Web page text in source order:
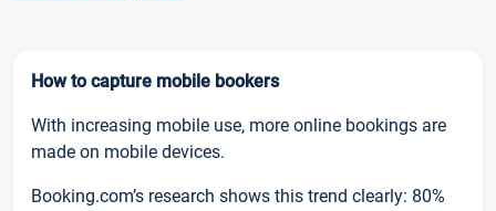
How to capture mobile bookers
With increasing mobile use, more online bookings are
made on mobile devices.
Booking.com’s research shows this trend clearly: 80%